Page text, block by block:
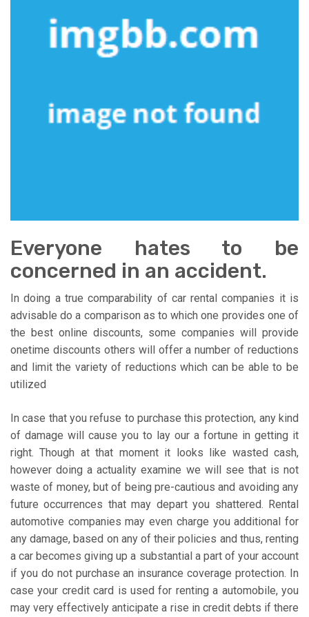
Everyone hates to be
concerned in an accident.
In doing a true comparability of car rental companies it is
advisable do a comparison as to which one provides one of
the best online discounts, some companies will provide
onetime discounts others will offer a number of reductions
and limit the variety of reductions which can be able to be
utilized
In case that you refuse to purchase this protection, any kind
of damage will cause you to lay our a fortune in getting it
right. Though at that moment it looks like wasted cash,
however doing a actuality examine we will see that is not
waste of money, but of being pre-cautious and avoiding any
future occurrences that may depart you shattered. Rental
automotive companies may even charge you additional for
any damage, based on any of their policies and thus, renting
a car becomes giving up a substantial a part of your account
if you do not purchase an insurance coverage protection. In
case your credit card is used for renting a automobile, you
may very effectively anticipate a rise in credit debts if there